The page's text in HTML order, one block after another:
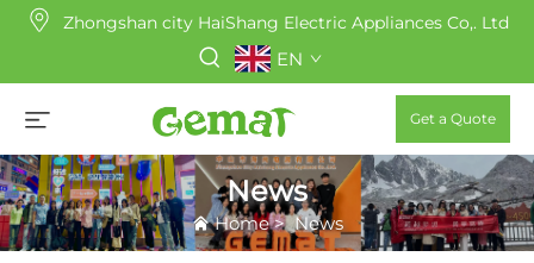
Zhongshan city HaiShang Electric Appliances Co,. Ltd
EN
Get a Quote
News
Home>News